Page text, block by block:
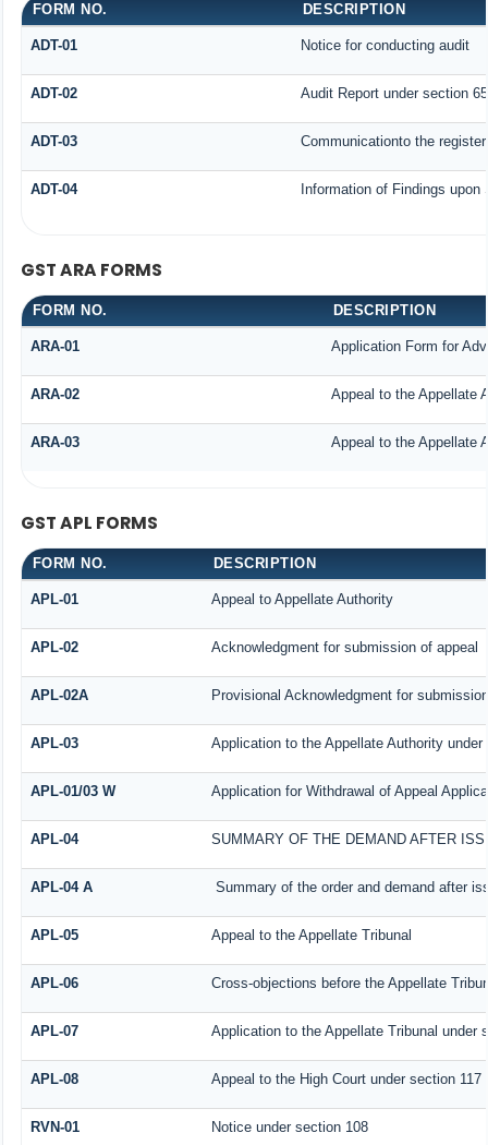
FORM NO. DESCRIPTION
ADT-01 Notice for conducting audit
ADT-02 Audit Report under section
ADT-03 Communicationto the
ADT-04 Information of Findings upon
GST ARA FORMS
FORM NO. DESCRIPTION
ARA-01 Application Form for
ARA-02 Appeal to the Appellate
ARA-03 Appeal to the Appellate
GST APL FORMS
FORM NO. DESCRIPTION
APL-01 Appeal to Appellate Authority
APL-02 Acknowledgment for submission of appeal
APL-02A Provisional Acknowledgment for
APL-03 Application to the Appellate Authority
APL-01/03 W Application for Withdrawal of Appeal
APL-04 SUMMARY OF THE DEMAND AFTER
APL-04 A Summary of the order and demand after
APL-05 Appeal to the Appellate Tribunal
APL-06 Cross-objections before the Appellate
APL-07 Application to the Appellate Tribunal under
APL-08 Appeal to the High Court under section 117
RVN-01 Notice under section 108